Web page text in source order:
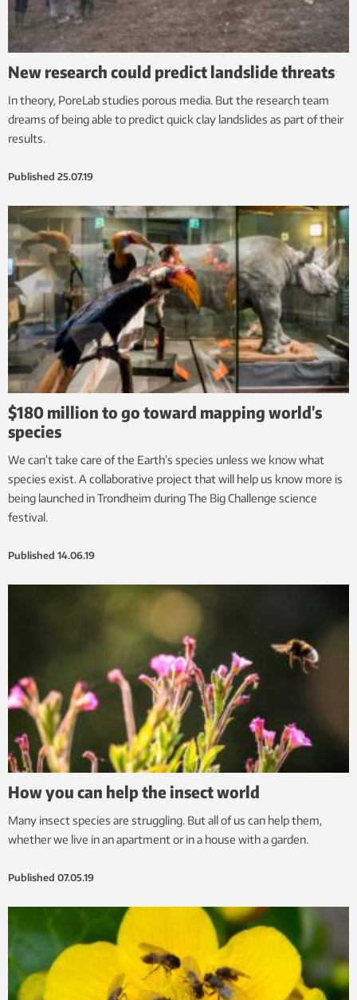
New research could predict landslide threats
In theory, PoreLab studies porous media. But the research team
dreams of being able to predict quick clay landslides as part of their
results.
Published 25.07.19
$180 million to go toward mapping world’s
species
We can’t take care of the Earth’s species unless we know what
species exist. A collaborative project that will help us know more is
being launched in Trondheim during The Big Challenge science
festival.
Published 14.06.19
How you can help the insect world
Many insect species are struggling. But all of us can help them,
whether we live in an apartment or in a house with a garden.
Published 07.05.19